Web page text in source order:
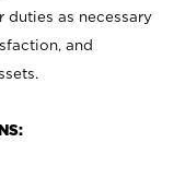
duties as necessary
and